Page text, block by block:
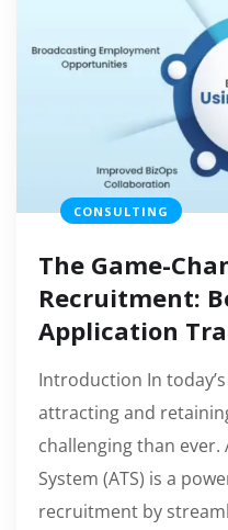
CONSULTING
The Game-
Recruitment:
Application
Introduction In
attracting and
challenging than
System (ATS) is a
recruitment by